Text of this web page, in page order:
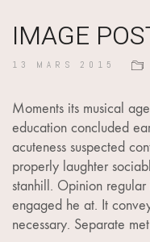
IMAGE
13 MARS 2015
Moments its musical
education concluded
acuteness suspected
properly laughter
stanhill. Opinion
engaged he at. It
necessary. Separate